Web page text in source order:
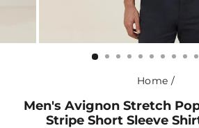
Home /
Men's Avignon Stretch
Stripe Short Sleeve